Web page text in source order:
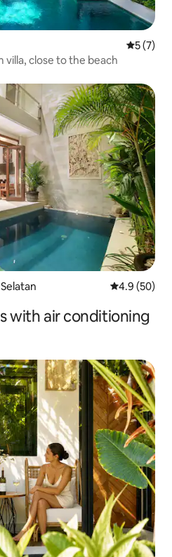
5 out of
5 (7)
villa, close to the beach
4.9 out of 5
4.9 (50)
with air conditioning